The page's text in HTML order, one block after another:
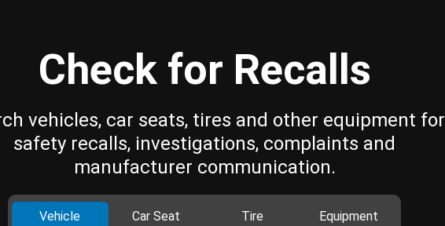
Check for Recalls
vehicles, car seats, tires and other equipment for
safety recalls, investigations, complaints and
manufacturer communication.
Vehicle Car Seat Tire Equipment